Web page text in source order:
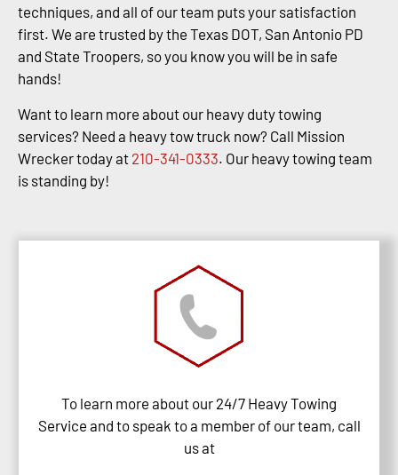
techniques, and all of our team puts your satisfaction
first. We are trusted by the Texas DOT, San Antonio PD
and State Troopers, so you know you will be in safe
hands!
Want to learn more about our heavy duty towing
services? Need a heavy tow truck now? Call Mission
Wrecker today at 210-341-0333. Our heavy towing team
is standing by!
To learn more about our 24/7 Heavy Towing
Service and to speak to a member of our team, call
us at